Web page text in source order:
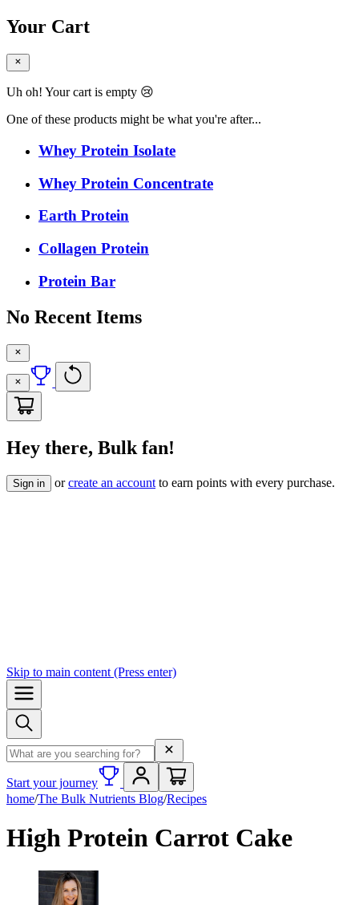
Your Cart
Uh oh! Your cart is empty 😢
One of these products might be what you're after...
Whey Protein Isolate
Whey Protein Concentrate
Earth Protein
Collagen Protein
Protein Bar
No Recent Items
Hey there, Bulk fan!
Sign in orcreate an account to earn points with every purchase.
Skip to main content (Press enter)
Search term
Start your journey
home/The Bulk Nutrients Blog/Recipes
High Protein Carrot Cake